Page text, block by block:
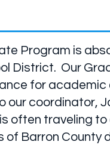
Program is
District. Our
for academic
our coordinator,
often traveling
of Barron